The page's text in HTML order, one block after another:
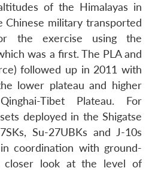
of the Himalayas in
Chinese military transported
the exercise using the
was a first. The PLA and
followed up in 2011 with
lower plateau and higher
Tibet Plateau. For
deployed in the Shigatse
Su-27UBKs and J-10s
coordination with ground-
look at the level of